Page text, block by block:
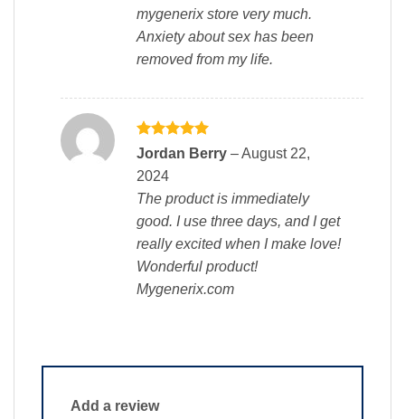
mygenerix store very much.
Anxiety about sex has been
removed from my life.
Rated5
Jordan Berry –August 22,
2024
The product is immediately
good. I use three days, and I get
really excited when I make love!
Wonderful product!
Mygenerix.com
Add a review